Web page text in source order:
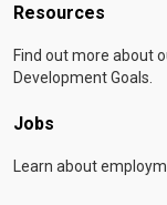
Resources
Find out more about
Development Goals.
Jobs
Learn about